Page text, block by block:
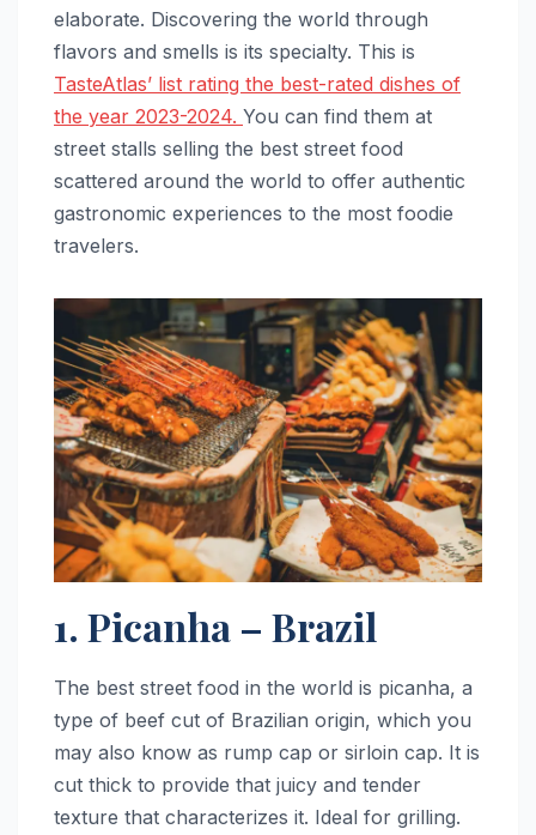
elaborate. Discovering the world through
flavors and smells is its specialty. This is
TasteAtlas’ list rating the best-rated dishes of
the year 2023-2024. You can find them at
street stalls selling the best street food
scattered around the world to offer authentic
gastronomic experiences to the most foodie
travelers.
1. Picanha – Brazil
The best street food in the world is picanha, a
type of beef cut of Brazilian origin, which you
may also know as rump cap or sirloin cap. It is
cut thick to provide that juicy and tender
texture that characterizes it. Ideal for grilling.